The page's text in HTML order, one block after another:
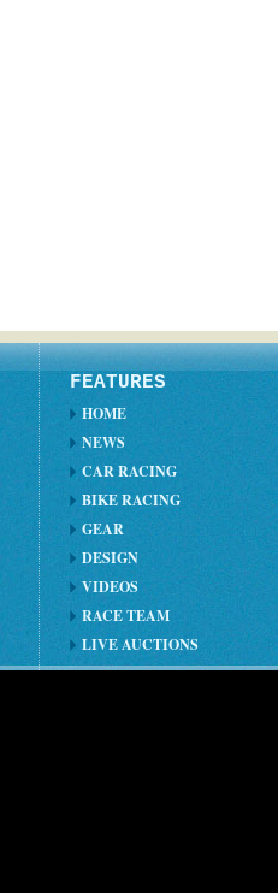
FEATURES
HOME
NEWS
CAR RACING
BIKE RACING
GEAR
DESIGN
VIDEOS
RACE TEAM
LIVE AUCTIONS